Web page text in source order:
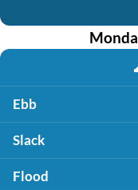
Ebb
Slack
Flood